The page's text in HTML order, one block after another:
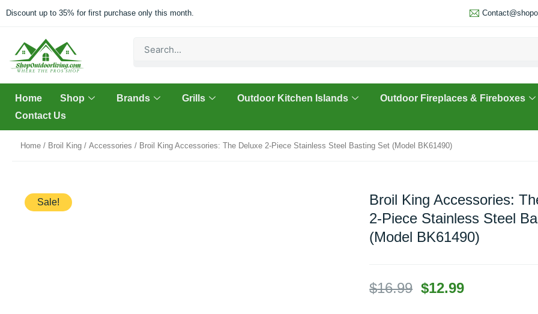
Discount up to 35% for first purchase only this month.
Home Shop Brands Grills Outdoor Kitchen Islands Outdoor Fireplaces & Fireboxes
Contact Us
Home / Broil King / Accessories / Broil King Accessories: The Deluxe 2-Piece Stainless Steel Basting Set (Model BK61490)
Sale!
Broil King Accessories:
2-Piece Stainless Steel
(Model BK61490)
$16.99 Original
$12.99Current